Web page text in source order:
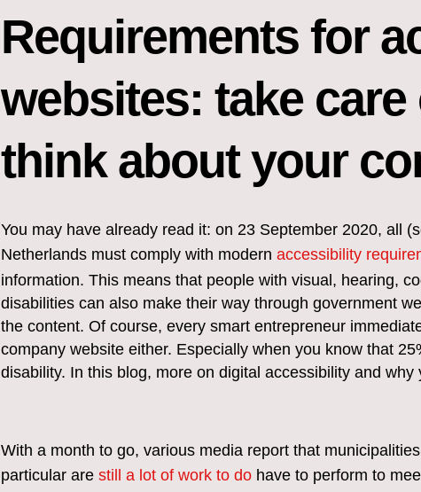
Requirements for
websites: take care
think about your
You may have already read it: on 23 September 2020, all
Netherlands must comply with modern accessibility
information. This means that people with visual, hearing,
disabilities can also make their way through government
the content. Of course, every smart entrepreneur
company website either. Especially when you know that
disability. In this blog, more on digital accessibility and
With a month to go, various media report that
particular are still a lot of work to do have to perform to